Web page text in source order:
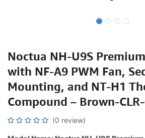
Noctua NH-U9S
with NF-A9 PWM Fan,
Mounting, and NT-H1
Compound – Brown-
(0 review)